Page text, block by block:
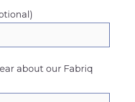
about our Fabriq